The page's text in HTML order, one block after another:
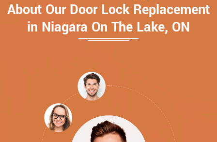
About Our Door Lock Replacement
in Niagara On The Lake, ON